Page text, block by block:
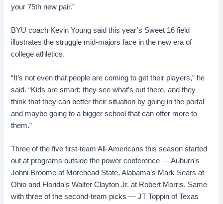
your 75th new pair.”
BYU coach Kevin Young said this year’s Sweet 16 field
illustrates the struggle mid-majors face in the new era of
college athletics.
“It’s not even that people are coming to get their players,” he
said. “Kids are smart; they see what’s out there, and they
think that they can better their situation by going in the portal
and maybe going to a bigger school that can offer more to
them.”
Three of the five first-team All-Americans this season started
out at programs outside the power conference — Auburn’s
Johni Broome at Morehead State, Alabama’s Mark Sears at
Ohio and Florida’s Walter Clayton Jr. at Robert Morris. Same
with three of the second-team picks — JT Toppin of Texas